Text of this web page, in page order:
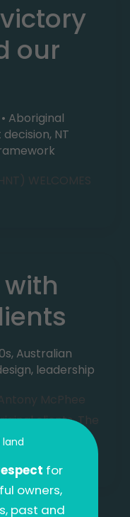
our
• Aboriginal
, NT
WELCOMES
, Australian
, leadership
McPhee
clients. The
author’s
land
for
owners,
past and